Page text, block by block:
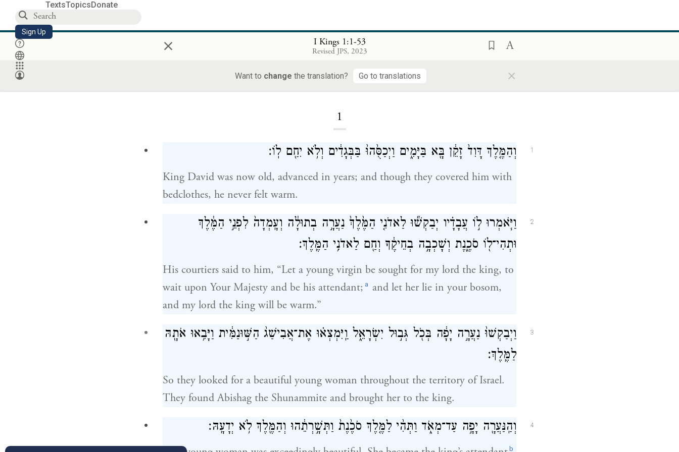
TextsTopicsDonate
Sign Up × I Kings 1:1-53
Revised JPS, 2023
Want to change the translation? Go to translations ×
I Kings
1
1 וְהַמֶּ֤לֶךְ דָּוִד֙ זָקֵ֔ן בָּ֖א בַּיָּמִ֑ים וַיְכַסֻּ֙הוּ֙ בַּבְּגָדִ֔ים וְלֹ֥א יִחַ֖ם לֽוֹ׃
King David was now old, advanced in years; and though they covered him with
bedclothes, he never felt warm.
2
וַיֹּ֧אמְרוּ ל֣וֹ עֲבָדָ֗יו יְבַקְשׁ֞וּ לַאדֹנִ֤י הַמֶּ֙לֶךְ֙ נַעֲרָ֣ה בְתוּלָ֔ה וְעָֽמְדָה֙ לִפְנֵ֣י הַמֶּ֔לֶךְ
וּתְהִי־ל֖וֹ סֹכֶ֑נֶת וְשָׁכְבָ֣ה בְחֵיקֶ֔ךָ וְחַ֖ם לַאדֹנִ֥י הַמֶּֽלֶךְ׃
His courtiers said to him, “Let a young virgin be sought for my lord the king, to
wait upon Your Majesty and be his attendant; a and let her lie in your bosom,
and my lord the king will be warm.”
3
וַיְבַקְשׁוּ֙ נַעֲרָ֣ה יָפָ֔ה בְּכֹ֖ל גְּב֣וּל יִשְׂרָאֵ֑ל וַֽיִּמְצְא֗וּ אֶת־אֲבִישַׁג֙ הַשּׁ֣וּנַמִּ֔ית וַיָּבִ֥אוּ אֹתָ֖הּ
לַמֶּֽלֶךְ׃
So they looked for a beautiful young woman throughout the territory of Israel.
They found Abishag the Shunammite and brought her to the king.
4 וְהַֽנַּעֲרָ֖ה יָפָ֣ה עַד־מְאֹ֑ד וַתְּהִ֨י לַמֶּ֤לֶךְ סֹכֶ֙נֶת֙ וַתְּשָׁ֣רְתֵ֔הוּ וְהַמֶּ֖לֶךְ לֹ֥א יְדָעָֽהּ׃
b